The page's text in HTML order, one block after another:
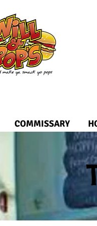
COMMISSARY